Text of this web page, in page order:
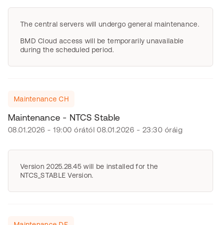
The central servers will undergo general maintenance.
BMD Cloud access will be temporarily unavailable
during the scheduled period.
Maintenance CH
Maintenance - NTCS Stable
08.01.2026 - 19:00 órától 08.01.2026 - 23:30 óráig
Version 2025.28.45 will be installed for the
NTCS_STABLE Version.